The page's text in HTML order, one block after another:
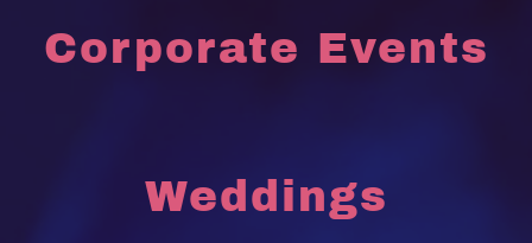
Corporate Events
Weddings